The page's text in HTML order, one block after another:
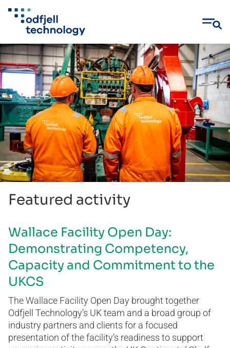
Skip
to
content
Featured activity
Wallace Facility Open Day:
Demonstrating Competency,
Capacity and Commitment to the
UKCS
The Wallace Facility Open Day brought together
Odfjell Technology’s UK team and a broad group of
industry partners and clients for a focused
presentation of the facility’s readiness to support